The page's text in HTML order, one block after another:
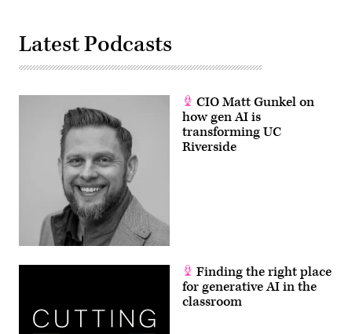
Latest Podcasts
CIO Matt Gunkel on
how gen AI is
transforming UC
Riverside
Finding the right place
for generative AI in the
classroom